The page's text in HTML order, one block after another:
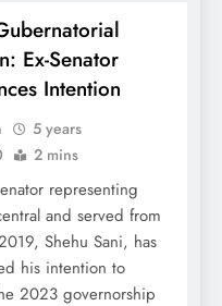
Ex-Senator
Intention
5 years
2 mins
representing
and served from
Shehu Sani, has
his intention to
2023 governorship